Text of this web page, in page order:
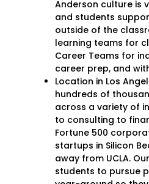
Anderson culture is
and students
outside of the
learning teams for
Career Teams for
career prep, and
Location in Los
hundreds of
across a variety of
to consulting to
Fortune 500
startups in Silicon
away from UCLA.
students to pursue